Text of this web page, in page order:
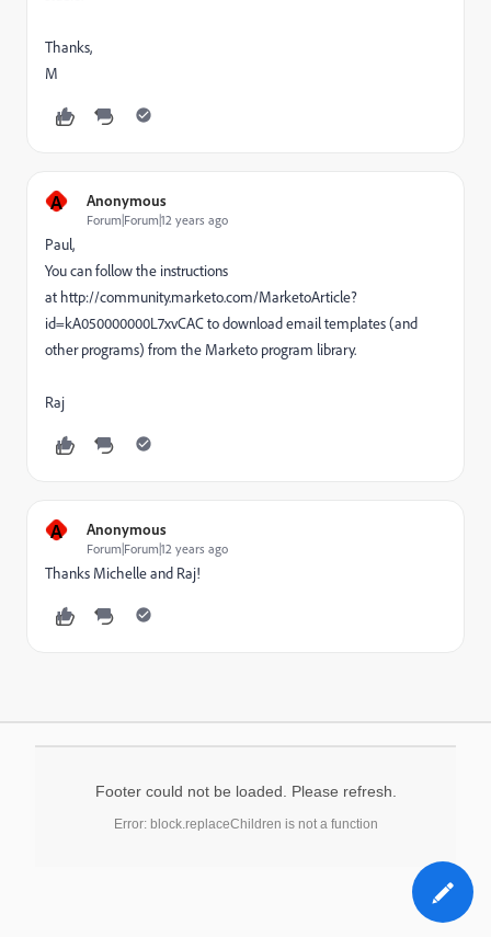
Thanks,
M
A Anonymous
Forum|Forum|12 years ago
Paul,
You can follow the instructions
at http://community.marketo.com/MarketoArticle?
id=kA050000000L7xvCAC to download email templates (and
other programs) from the Marketo program library.
Raj
A Anonymous
Forum|Forum|12 years ago
Thanks Michelle and Raj!
Footer could not be loaded. Please refresh.
Error: block.replaceChildren is not a function